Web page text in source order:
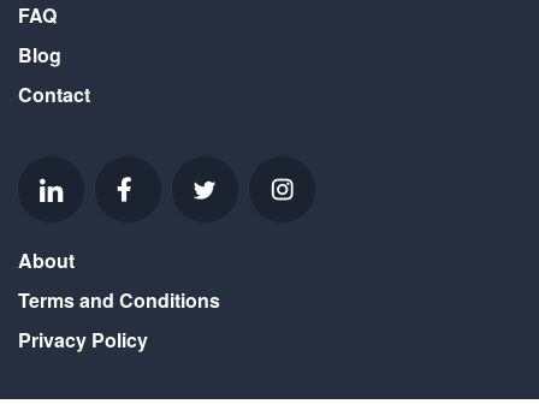
FAQ
Blog
Contact
About
Terms and Conditions
Privacy Policy